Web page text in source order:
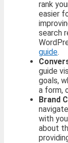
rank
easier
search
guide.
guide
goals,
a form,
Brand
with
about